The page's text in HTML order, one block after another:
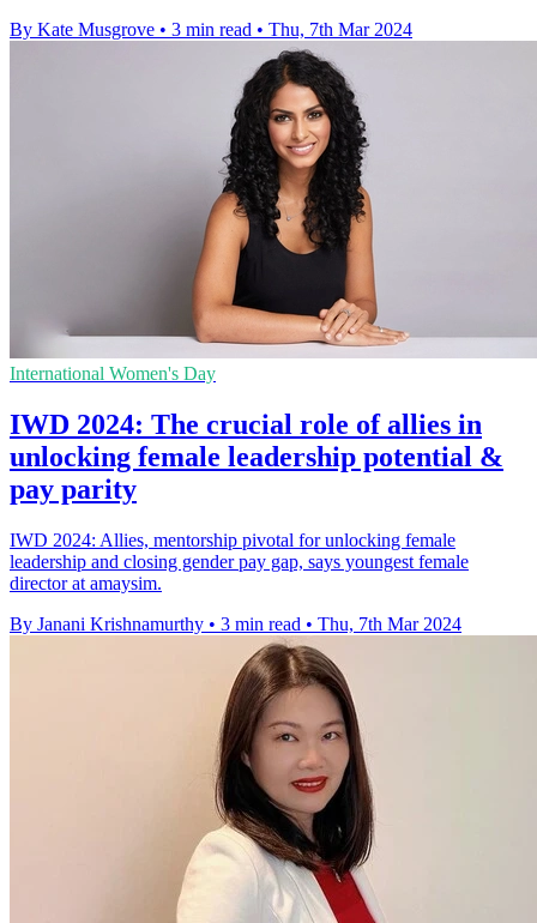
By Kate Musgrove • 3 min read • Thu, 7th Mar 2024
International Women's Day
IWD 2024: The crucial role of allies in
unlocking female leadership potential &
pay parity
IWD 2024: Allies, mentorship pivotal for unlocking female
leadership and closing gender pay gap, says youngest female
director at amaysim.
By Janani Krishnamurthy • 3 min read • Thu, 7th Mar 2024